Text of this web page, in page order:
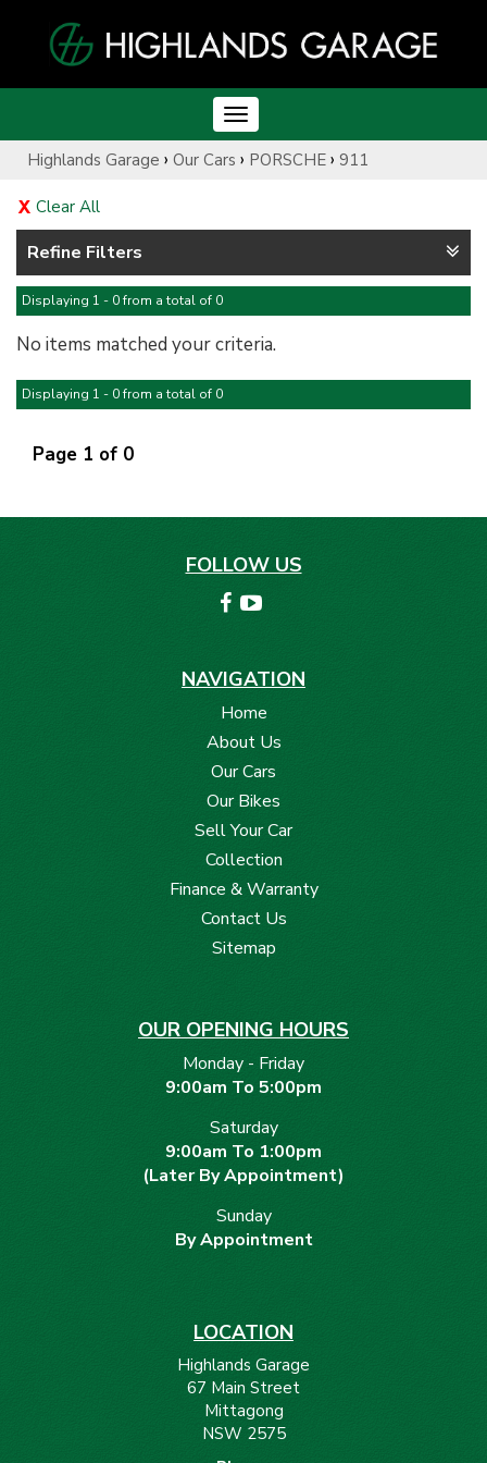
Toggle
navigation
Highlands Garage › Our Cars › PORSCHE › 911
Clear All
Refine Filters
Displaying 1 - 0 from a total of 0
No items matched your criteria.
Displaying 1 - 0 from a total of 0
Page 1 of 0
FOLLOW US
NAVIGATION
Home
About Us
Our Cars
Our Bikes
Sell Your Car
Collection
Finance & Warranty
Contact Us
Sitemap
OUR OPENING HOURS
Monday - Friday
9:00am To 5:00pm
Saturday
9:00am To 1:00pm
(Later By Appointment)
Sunday
By Appointment
LOCATION
Highlands Garage
67 Main Street
Mittagong
NSW 2575